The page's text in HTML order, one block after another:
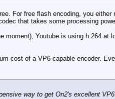
For free flash encoding, you
that takes some processing
Youtube is using h.264
cost of a VP6-capable encoder.
way to get On2's excellent